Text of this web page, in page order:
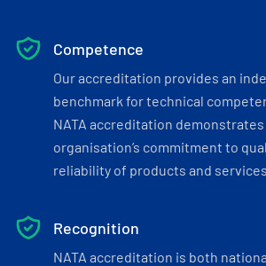
Competence
Our accreditation provides an
benchmark for technical
NATA accreditation
organisation’s commitment to
reliability of products and services.
Recognition
NATA accreditation is both